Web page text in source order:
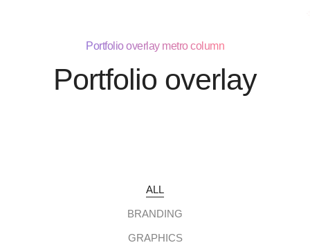
Portfolio overlay metro column
Portfolio overlay
ALL
BRANDING
GRAPHICS